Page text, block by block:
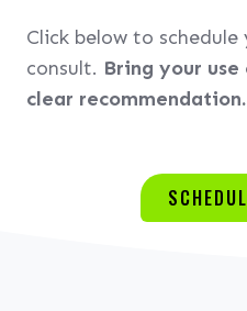
Click below to
consult. Bring your
clear recommendation.